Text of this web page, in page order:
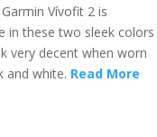
Vívofit 2 is
in these two sleek colors
very decent when worn
and white. Read More